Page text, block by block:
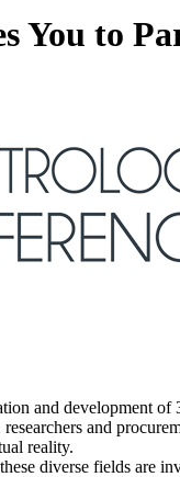
You to
and development
and
reality.
diverse fields are